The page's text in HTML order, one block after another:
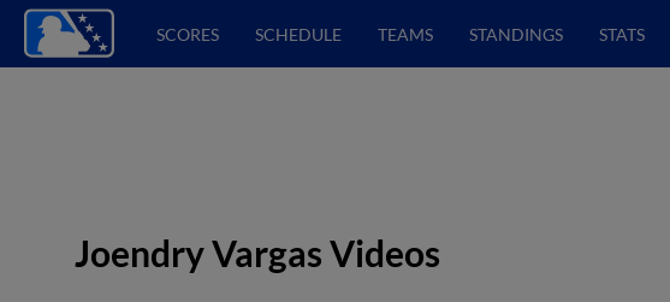
SCORES SCHEDULE TEAMS STANDINGS STATS
Joendry Vargas Videos